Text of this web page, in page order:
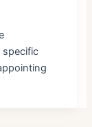
specific